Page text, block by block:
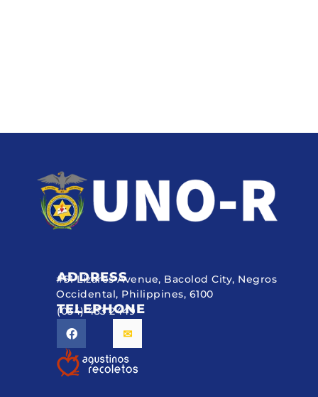
ADDRESS
#51 Lizares Avenue, Bacolod City, Negros
Occidental, Philippines, 6100
TELEPHONE
(034) 433 2449